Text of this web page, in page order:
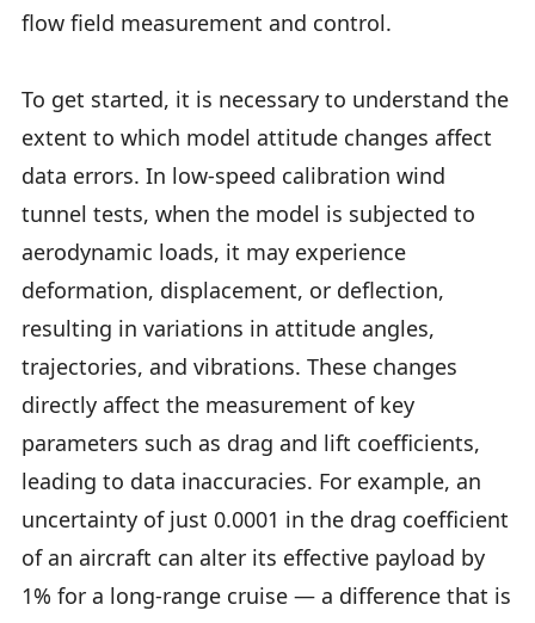
flow field measurement and control.
To get started, it is necessary to understand the
extent to which model attitude changes affect
data errors. In low-speed calibration wind
tunnel tests, when the model is subjected to
aerodynamic loads, it may experience
deformation, displacement, or deflection,
resulting in variations in attitude angles,
trajectories, and vibrations. These changes
directly affect the measurement of key
parameters such as drag and lift coefficients,
leading to data inaccuracies. For example, an
uncertainty of just 0.0001 in the drag coefficient
of an aircraft can alter its effective payload by
1% for a long-range cruise — a difference that is